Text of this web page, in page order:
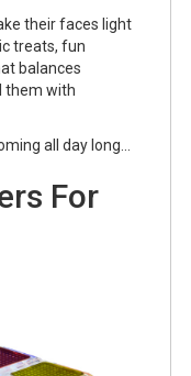
their faces light
treats, fun
balances
them with
all day long...
For